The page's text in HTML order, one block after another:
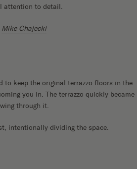
attention to detail.
Mike Chajecki
to keep the original terrazzo floors in the
you in. The terrazzo quickly became
through it.
intentionally dividing the space.